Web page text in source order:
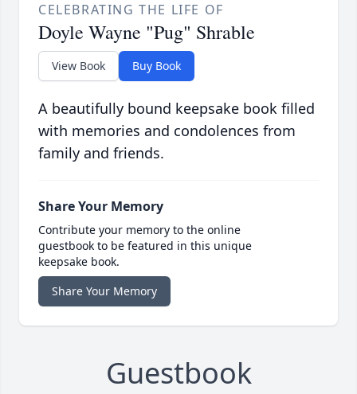
CELEBRATING THE LIFE OF
Doyle Wayne "Pug" Shrable
View Book Buy Book
A beautifully bound keepsake book filled
with memories and condolences from
family and friends.
Share Your Memory
Contribute your memory to the online
guestbook to be featured in this unique
keepsake book.
Share Your Memory
Guestbook